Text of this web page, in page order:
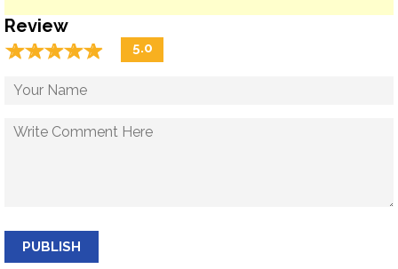
Review
☆☆☆☆☆
★★★★★ 5.0
PUBLISH